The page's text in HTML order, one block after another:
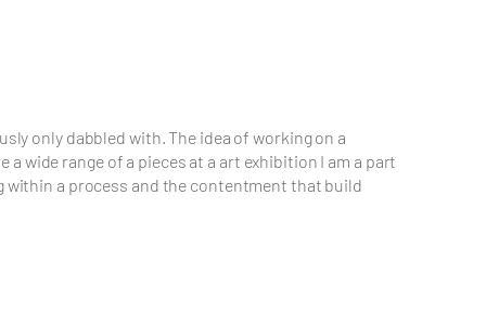
only dabbled with. The idea of working on a
wide range of a pieces at a art exhibition I am a part
within a process and the contentment that build